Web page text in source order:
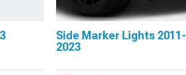
Side Marker Lights 2011-
2023